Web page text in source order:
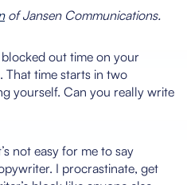
of Jansen Communications.
out time on your
That time starts in two
yourself. Can you really write
not easy for me to say
I procrastinate, get